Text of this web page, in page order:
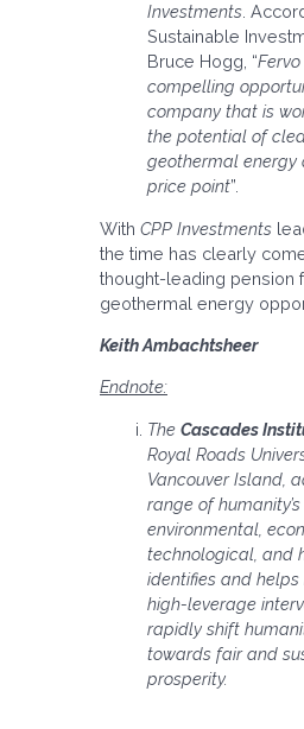
Investments .
Sustainable
Bruce Hogg, “
compelling
company that is
the potential of
geothermal
price point”.
With CPP Investments
the time has clearly
thought-leading pension
geothermal energy
Keith Ambachtsheer
Endnote:
The Cascades
Royal Roads
Vancouver Island,
range of
environmental,
technological, and
identifies and
high-leverage
rapidly shift
towards fair and
prosperity.